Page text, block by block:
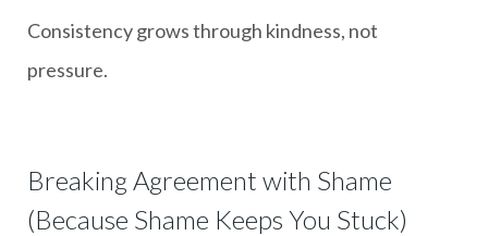
Consistency grows through kindness, not
pressure.
Breaking Agreement with Shame
(Because Shame Keeps You Stuck)